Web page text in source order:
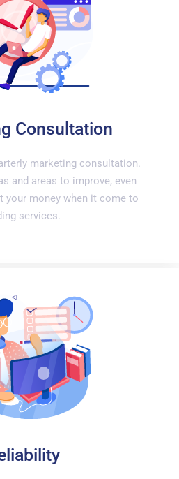
Consultation
marketing consultation.
and areas to improve, even
your money when it come to
services.